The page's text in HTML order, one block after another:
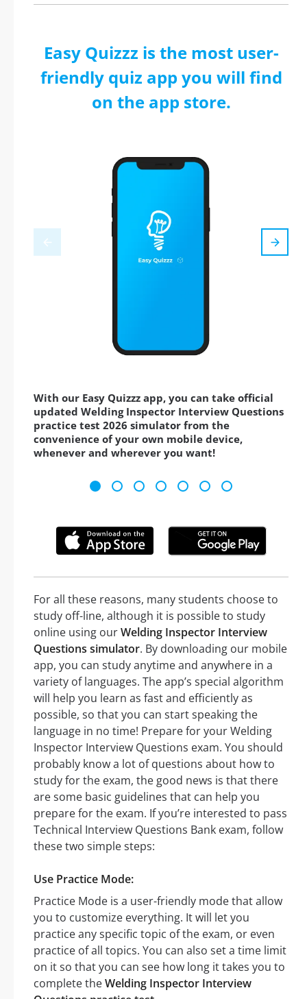
Easy Quizzz is the most user-
friendly quiz app you will find
on the app store.
With our Easy Quizzz app, you can take official
updated Welding Inspector Interview Questions
practice test 2026 simulator from the
convenience of your own mobile device,
whenever and wherever you want!
For all these reasons, many students choose to
study off-line, although it is possible to study
online using ourWelding Inspector Interview
Questions simulator. By downloading our mobile
app, you can study anytime and anywhere in a
variety of languages. The app’s special algorithm
will help you learn as fast and efficiently as
possible, so that you can start speaking the
language in no time! Prepare for your Welding
Inspector Interview Questions exam. You should
probably know a lot of questions about how to
study for the exam, the good news is that there
are some basic guidelines that can help you
prepare for the exam. If you’re interested to pass
Technical Interview Questions Bank exam, follow
these two simple steps:
Use Practice Mode:
Practice Mode is a user-friendly mode that allow
you to customize everything. It will let you
practice any specific topic of the exam, or even
practice of all topics. You can also set a time limit
on it so that you can see how long it takes you to
complete theWelding Inspector Interview